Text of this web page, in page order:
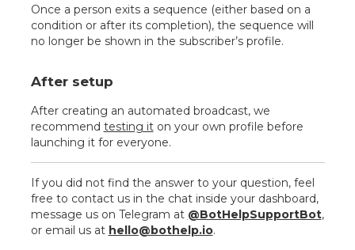
Once a person exits a sequence (either based on a
condition or after its completion), the sequence will
no longer be shown in the subscriber’s profile.
After setup
After creating an automated broadcast, we
recommend testing iton your own profile before
launching it for everyone.
If you did not find the answer to your question, feel
free to contact us in the chat inside your dashboard,
message us on Telegram at @BotHelpSupportBot,
or email us at hello@bothelp.io.